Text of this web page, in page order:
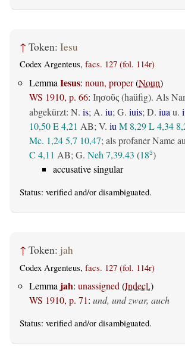
↑ Token: Iesu
Codex Argenteus, facs. 127 (fol. 114r)
Lemma Iesus: noun, proper(Noun)
WS 1910, p. 66: Ιησοῦς (haüfig). Als
abgekürzt: N. is; A. iu; G. iuis; D. iua u.
10,50E 4,21 AB; V. iu M 8,29L 4,34
Mc. 1,245,7 10,47; als profaner Name
C 4,11 AB; G. Neh 7,39.43 (183)
accusative singular
Status: verified and/or disambiguated.
↑ Token: jah
Codex Argenteus, facs. 127 (fol. 114r)
Lemma jah: unassigned (Indecl.)
WS 1910, p. 71: und, und zwar, auch
Status: verified and/or disambiguated.